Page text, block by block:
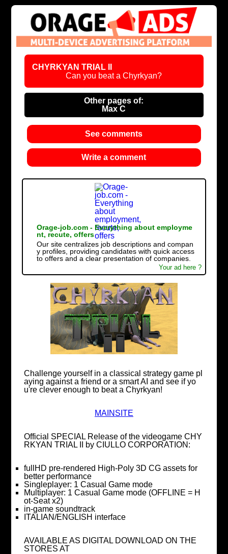
CHYRKYAN TRIAL II
Can you beat a Chyrkyan?
Other pages of:
Max C
See comments
Write a comment
Orage-job.com - Everything about employme
nt, recute, offers
Our site centralizes job descriptions and compan
y profiles, providing candidates with quick access
to offers and a clear presentation of companies.
Your ad here ?
Challenge yourself in a classical strategy game pl
aying against a friend or a smart AI and see if yo
u're clever enough to beat a Chyrkyan!
MAINSITE
Official SPECIAL Release of the videogame CHY
RKYAN TRIAL II by CIULLO CORPORATION:
fullHD pre-rendered High-Poly 3D CG assets for
better performance
Singleplayer: 1 Casual Game mode
Multiplayer: 1 Casual Game mode (OFFLINE = H
ot-Seat x2)
in-game soundtrack
ITALIAN/ENGLISH interface
AVAILABLE AS DIGITAL DOWNLOAD ON THE
STORES AT